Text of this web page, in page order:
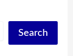
Search